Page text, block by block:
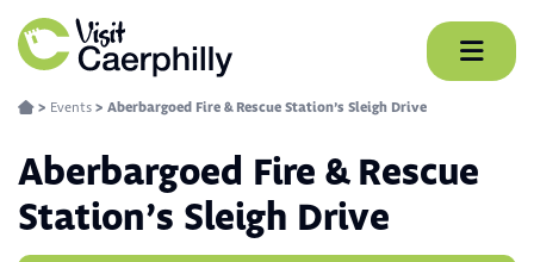
Skip
to
content
> Events > Aberbargoed Fire & Rescue Station’s Sleigh Drive
Aberbargoed Fire & Rescue
Station’s Sleigh Drive